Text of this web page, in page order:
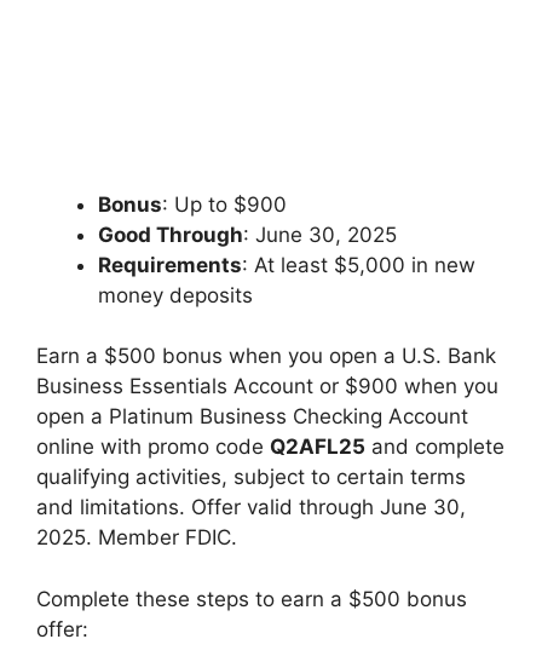
Bonus: Up to $900
Good Through: June 30, 2025
Requirements: At least $5,000 in new
money deposits
Earn a $500 bonus when you open a U.S. Bank
Business Essentials Account or $900 when you
open a Platinum Business Checking Account
online with promo code Q2AFL25 and complete
qualifying activities, subject to certain terms
and limitations. Offer valid through June 30,
2025. Member FDIC.
Complete these steps to earn a $500 bonus
offer: